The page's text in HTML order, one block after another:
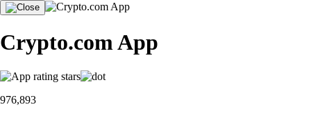
Crypto.com App
976,893